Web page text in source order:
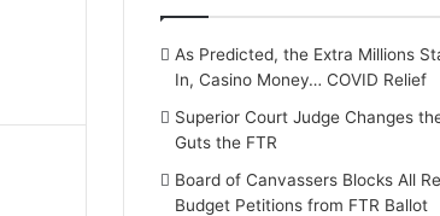
As Predicted, the Extra Millions
In, Casino Money… COVID Relief
Superior Court Judge Changes
Guts the FTR
Board of Canvassers Blocks All
Budget Petitions from FTR Ballot